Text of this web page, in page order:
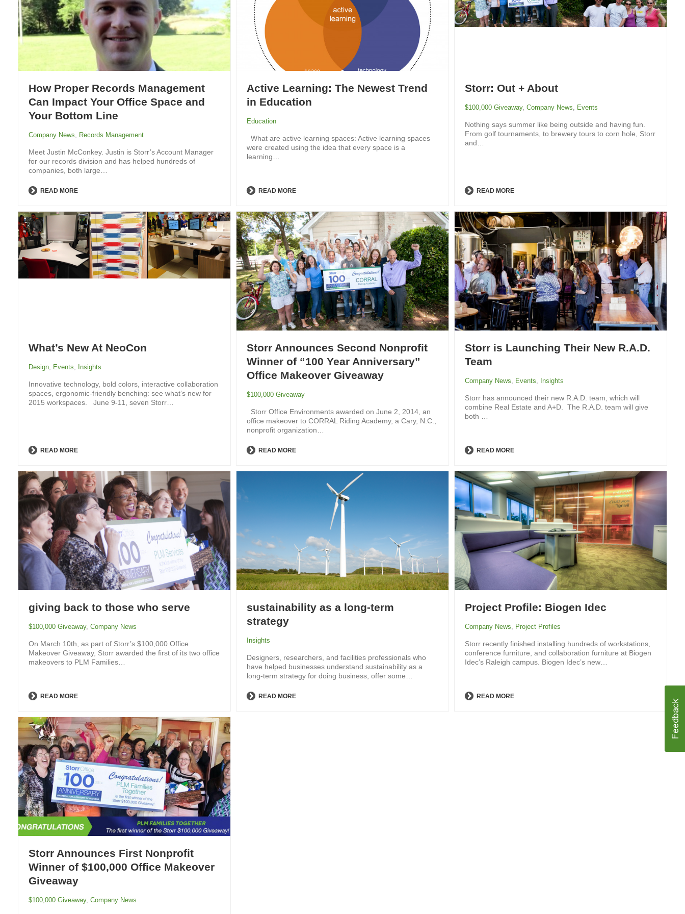
How Proper Records Management
Can Impact Your Office Space and
Your Bottom Line
Company News Records Management
Meet Justin McConkey. Justin is Storr’s Account Manager
for our records division and has helped hundreds of
companies, both large…
READ MORE
Active Learning: The Newest Trend
in Education
Education
What are active learning spaces: Active learning spaces
were created using the idea that every space is a
learning…
READ MORE
Storr: Out + About
$100,000 Giveaway, Company News Events
Nothing says summer like being outside and having fun.
From golf tournaments, to brewery tours to corn hole, Storr
and…
READ MORE
What’s New At NeoCon
Design Events Insights
Innovative technology, bold colors, interactive collaboration
spaces, ergonomic-friendly benching: see what’s new for
2015 workspaces. June 9-11, seven Storr…
READ MORE
Storr Announces Second Nonprofit
Winner of “100 Year Anniversary”
Office Makeover Giveaway
$100,000 Giveaway
Storr Office Environments awarded on June 2, 2014, an
office makeover to CORRAL Riding Academy, a Cary, N.C.,
nonprofit organization…
READ MORE
Storr is Launching Their New R.A.D.
Team
Company News Events Insights
Storr has announced their new R.A.D. team, which will
combine Real Estate and A+D. The R.A.D. team will give
both …
READ MORE
giving back to those who serve
$100,000 Giveaway, Company News
On March 10th, as part of Storr’s $100,000 Office
Makeover Giveaway, Storr awarded the first of its two office
makeovers to PLM Families…
READ MORE
sustainability as a long-term
strategy
Insights
Designers, researchers, and facilities professionals who
have helped businesses understand sustainability as a
long-term strategy for doing business, offer some…
READ MORE
Project Profile: Biogen Idec
Company News Project Profiles
Storr recently finished installing hundreds of workstations,
conference furniture, and collaboration furniture at Biogen
Idec’s Raleigh campus. Biogen Idec’s new…
READ MORE
Storr Announces First Nonprofit
Winner of $100,000 Office Makeover
Giveaway
$100,000 Giveaway, Company News